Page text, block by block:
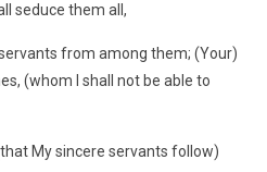
seduce them all,
from among them; (Your)
(whom I shall not be able to
My sincere servants follow)